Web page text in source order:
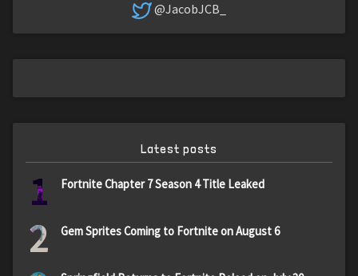
@JacobJCB_
Latest posts
1 Fortnite Chapter 7 Season 4 Title Leaked
2 Gem Sprites Coming to Fortnite on August 6